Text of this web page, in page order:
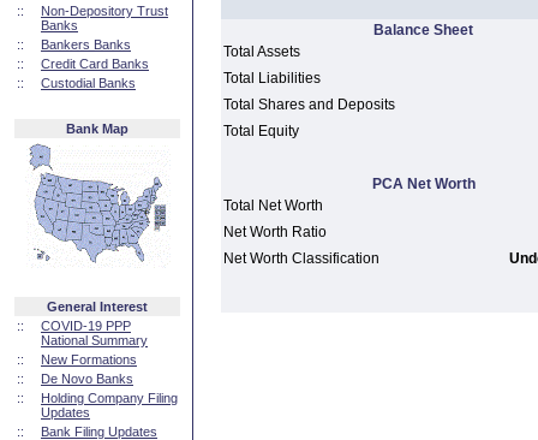
::
Non-Depository Trust
Banks
::
Bankers Banks
::
Credit Card Banks
::
Custodial Banks
Bank Map
General Interest
::
COVID-19 PPP
National Summary
::
New Formations
::
De Novo Banks
::
Holding Company Filing
Updates
::
Bank Filing Updates
Balance Sheet
Total Assets
Total Liabilities
Total Shares and Deposits
Total Equity
PCA Net Worth
Total Net Worth
Net Worth Ratio
Net Worth Classification